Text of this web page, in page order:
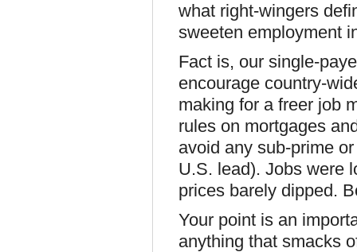
what right-wingers
sweeten employment
Fact is, our single-
encourage country-
making for a freer job
rules on mortgages
avoid any sub-prime
U.S. lead). Jobs were
prices barely dipped.
Your point is an
anything that smacks